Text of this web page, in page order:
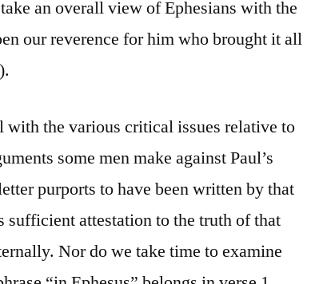
an overall view of Ephesians with the
our reverence for him who brought it all
with the various critical issues relative to
some men make against Paul’s
purports to have been written by that
sufficient attestation to the truth of that
Nor do we take time to examine